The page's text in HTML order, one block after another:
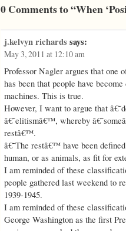
0 Comments to “When
j.kelvyn richards says:
May 3, 2011 at 12:10 am
Professor Nagler argues that one
has been that people have
machines. This is true.
However, I want to argue that
â€˜elitismâ€™, whereby
restâ€™.
â€˜The restâ€™ have been
human, or as animals, as fit for
I am reminded of these
people gathered last weekend to
1939-1945.
I am reminded of these
George Washington as the first